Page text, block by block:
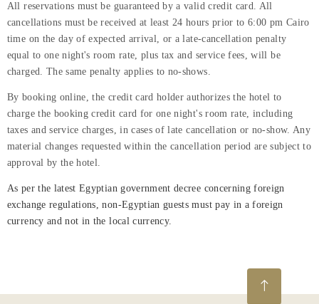
All reservations must be guaranteed by a valid credit card. All
cancellations must be received at least 24 hours prior to 6:00 pm Cairo
time on the day of expected arrival, or a late-cancellation penalty
equal to one night's room rate, plus tax and service fees, will be
charged. The same penalty applies to no-shows.
By booking online, the credit card holder authorizes the hotel to
charge the booking credit card for one night's room rate, including
taxes and service charges, in cases of late cancellation or no-show. Any
material changes requested within the cancellation period are subject to
approval by the hotel.
As per the latest Egyptian government decree concerning foreign
exchange regulations, non-Egyptian guests must pay in a foreign
currency and not in the local currency.